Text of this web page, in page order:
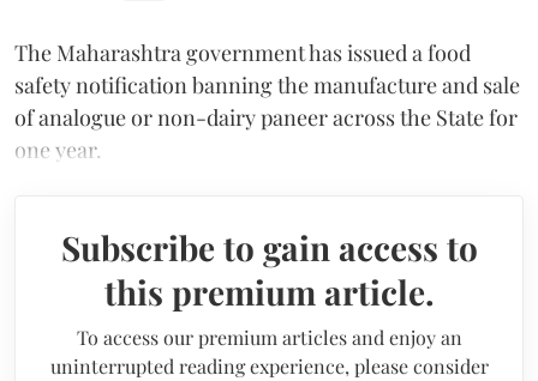
The Maharashtra government has issued a food
safety notification banning the manufacture and sale
of analogue or non-dairy paneer across the State for
one year.
Subscribe to gain access to
this premium article.
To access our premium articles and enjoy an
uninterrupted reading experience, please consider